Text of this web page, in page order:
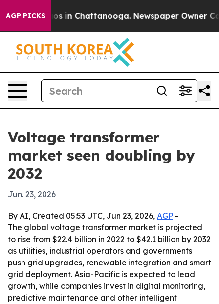
AGP PICKS
Chaos in Chattanooga. Newspaper Owner
Voltage transformer
market seen doubling by
2032
Jun. 23, 2026
By AI, Created 05:53 UTC, Jun 23, 2026, AGP -
The global voltage transformer market is projected
to rise from $22.4 billion in 2022 to $42.1 billion by 2032
as utilities, industrial operators and governments
push grid upgrades, renewable integration and smart
grid deployment. Asia-Pacific is expected to lead
growth, while companies invest in digital monitoring,
predictive maintenance and other intelligent